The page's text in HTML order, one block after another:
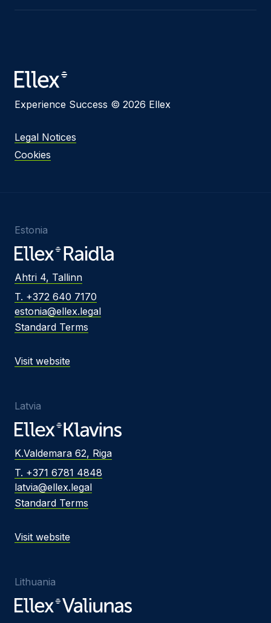
Experience Success © 2026 Ellex
Legal Notices
Cookies
Estonia
Ahtri 4, Tallinn
T. +372 640 7170
estonia@ellex.legal
Standard Terms
Visit website
Latvia
K.Valdemara 62, Riga
T. +371 6781 4848
latvia@ellex.legal
Standard Terms
Visit website
Lithuania